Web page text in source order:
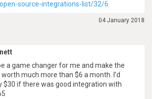
source-integrations-list/32/6
04 January 2018
a game changer for me and make the
much more than $6 a month. I’d
$30 if there was good integration with